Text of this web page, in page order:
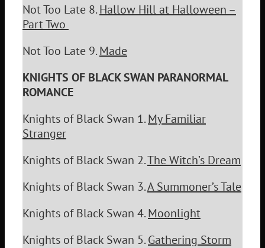
Not Too Late 8.Hallow Hill at Halloween –
Part Two
Not Too Late 9.Made
KNIGHTS OF BLACK SWAN PARANORMAL
ROMANCE
Knights of Black Swan 1.My Familiar
Stranger
Knights of Black Swan 2.The Witch’s Dream
Knights of Black Swan 3.A Summoner’s Tale
Knights of Black Swan 4.Moonlight
Knights of Black Swan 5.Gathering Storm